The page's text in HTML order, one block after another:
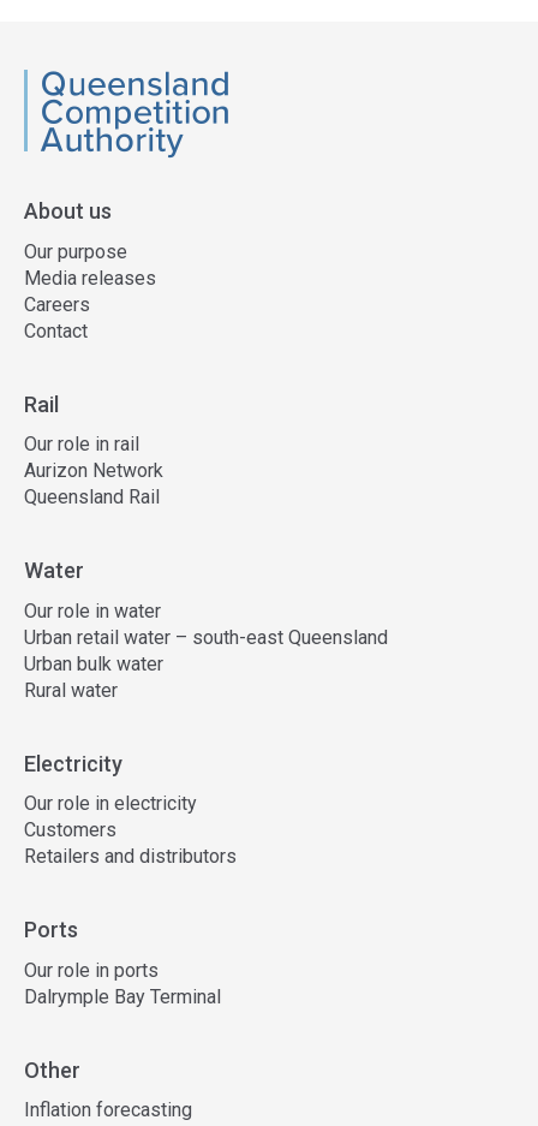
QCA
About us
Our purpose
Media releases
Careers
Contact
Rail
Our role in rail
Aurizon Network
Queensland Rail
Water
Our role in water
Urban retail water – south-east Queensland
Urban bulk water
Rural water
Electricity
Our role in electricity
Customers
Retailers and distributors
Ports
Our role in ports
Dalrymple Bay Terminal
Other
Inflation forecasting